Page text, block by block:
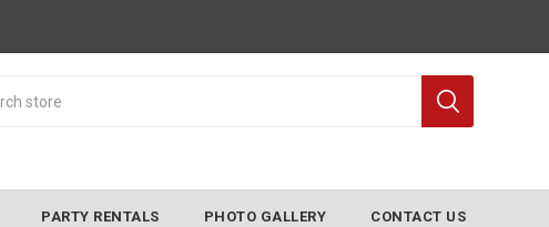
PARTY RENTALS PHOTO GALLERY CONTACT US